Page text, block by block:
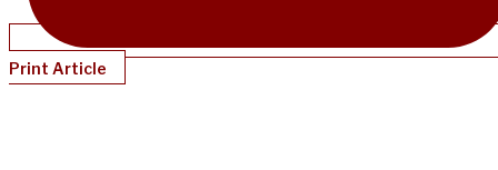
Print Article